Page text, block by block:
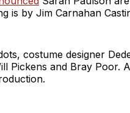
is by Jim Carnahan
costume designer
Pickens and Bray Poor.